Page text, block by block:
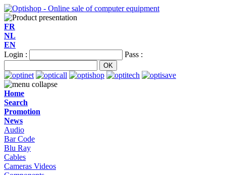
FR
NL
EN
Login :
Pass :
Home
Search
Promotion
News
Audio
Bar Code
Blu Ray
Cables
Cameras Videos